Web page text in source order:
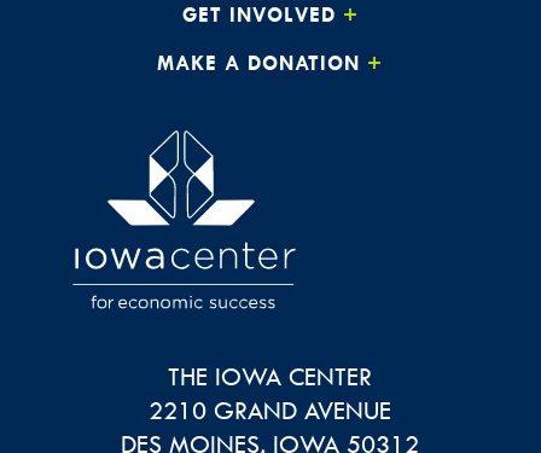
GET INVOLVED
MAKE A DONATION
THE IOWA CENTER
2210 GRAND AVENUE
DES MOINES, IOWA 50312